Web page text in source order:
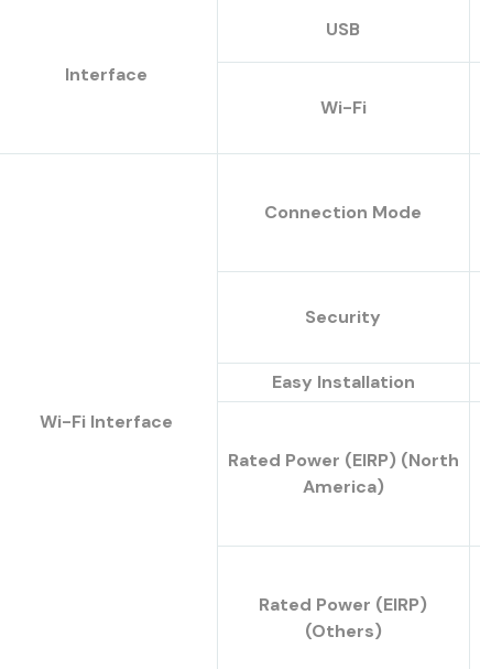
Interface
USB
Wi-Fi
Wi-Fi Interface
Connection Mode
Security
Easy Installation
Rated Power (EIRP) (North
America)
Rated Power (EIRP)
(Others)